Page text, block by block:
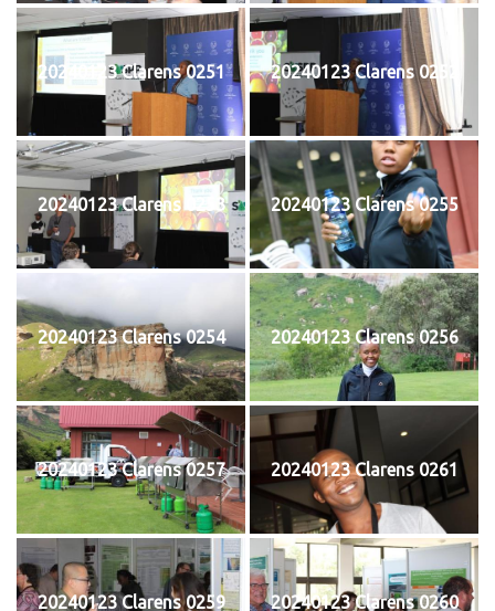
20240123 Clarens 0251 20240123 Clarens 0252
20240123 Clarens 0253 20240123 Clarens 0255
20240123 Clarens 0254 20240123 Clarens 0256
20240123 Clarens 0257 20240123 Clarens 0261
20240123 Clarens 0259 20240123 Clarens 0260